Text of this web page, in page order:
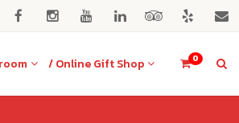
0
/ Online Gift Shop